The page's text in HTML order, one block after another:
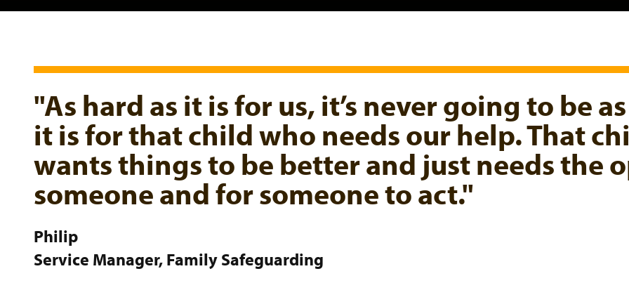
"As hard as it is for us, it’s never going to be
it is for that child who needs our help. That
wants things to be better and just needs the
someone and for someone to act."
Philip
Service Manager, Family Safeguarding